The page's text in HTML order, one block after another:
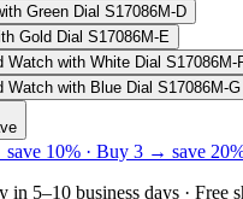
Green Dial S17086M-D
Gold Dial S17086M-E
Watch with White Dial S17086M-
Watch with Blue Dial S17086M-G
10% · Buy 3 → save
in 5–10 business days · Free